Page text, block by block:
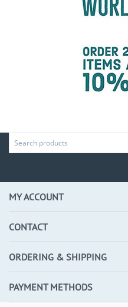
MY ACCOUNT
CONTACT
ORDERING & SHIPPING
PAYMENT METHODS